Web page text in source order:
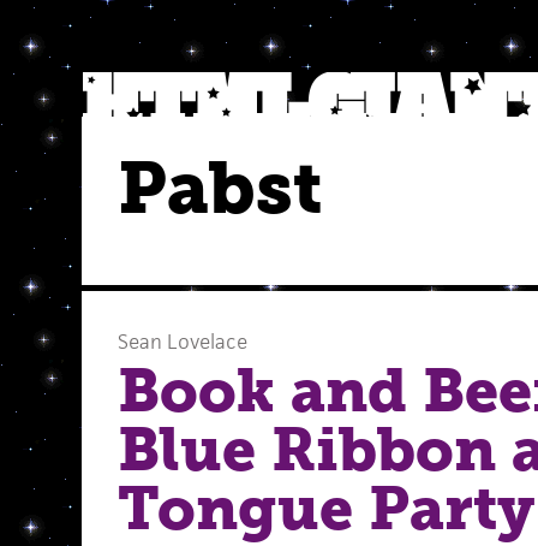
Pabst
Sean Lovelace
Book and
Blue Ribbon
Tongue Party